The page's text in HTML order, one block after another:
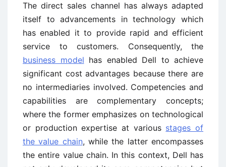
The direct sales channel has always adapted
itself to advancements in technology which
has enabled it to provide rapid and efficient
service to customers. Consequently, the
business model has enabled Dell to achieve
significant cost advantages because there are
no intermediaries involved. Competencies and
capabilities are complementary concepts;
where the former emphasizes on technological
or production expertise at various stages of
the value chain, while the latter encompasses
the entire value chain. In this context, Dell has